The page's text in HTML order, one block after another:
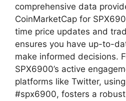
comprehensive data
CoinMarketCap for
time price updates and
ensures you have up-to-
make informed decisions.
SPX6900’s active
platforms like Twitter,
#spx6900, fosters a